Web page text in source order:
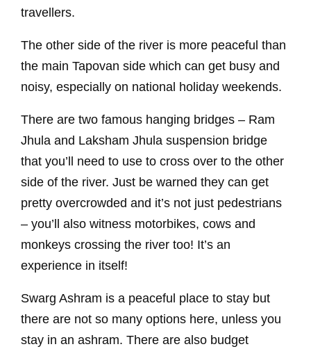
travellers.
The other side of the river is more peaceful than
the main Tapovan side which can get busy and
noisy, especially on national holiday weekends.
There are two famous hanging bridges – Ram
Jhula and Laksham Jhula suspension bridge
that you’ll need to use to cross over to the other
side of the river. Just be warned they can get
pretty overcrowded and it’s not just pedestrians
– you’ll also witness motorbikes, cows and
monkeys crossing the river too! It’s an
experience in itself!
Swarg Ashram is a peaceful place to stay but
there are not so many options here, unless you
stay in an ashram. There are also budget